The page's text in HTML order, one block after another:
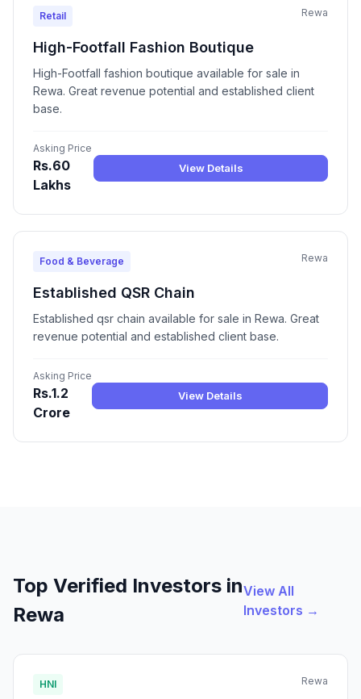
Retail Rewa
High-Footfall Fashion Boutique
High-Footfall fashion boutique available for sale in
Rewa. Great revenue potential and established client
base.
Asking Price
Rs.60
Lakhs
View Details
Food & Beverage Rewa
Established QSR Chain
Established qsr chain available for sale in Rewa. Great
revenue potential and established client base.
Asking Price
Rs.1.2
Crore
View Details
Top Verified Investors in
Rewa
View All
Investors →
HNI Rewa